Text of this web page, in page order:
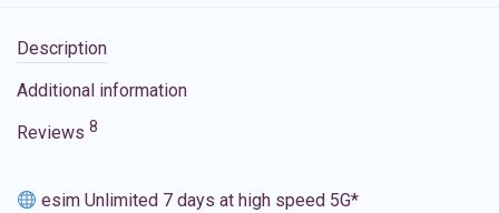
Description
Additional information
Reviews 8
esim Unlimited 7 days at high speed 5G*